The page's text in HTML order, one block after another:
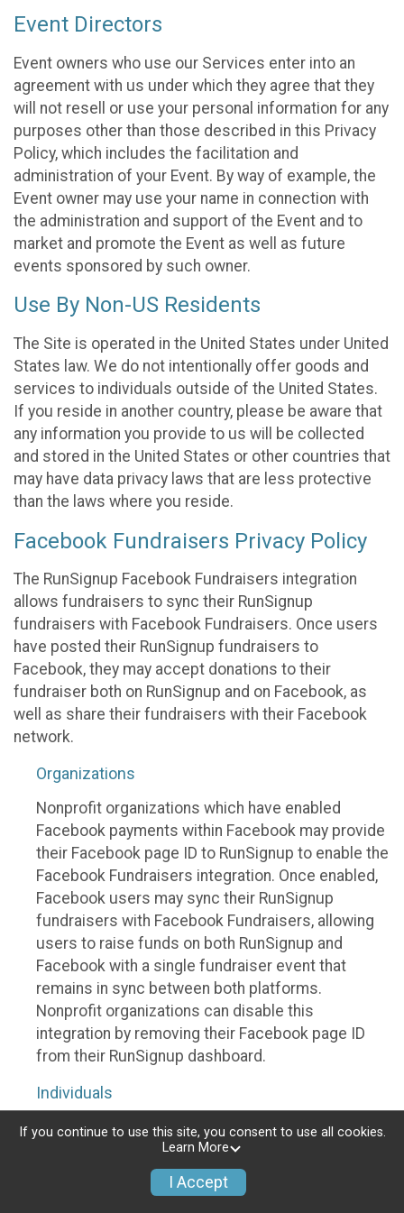
Event Directors
Event owners who use our Services enter into an
agreement with us under which they agree that they
will not resell or use your personal information for any
purposes other than those described in this Privacy
Policy, which includes the facilitation and
administration of your Event. By way of example, the
Event owner may use your name in connection with
the administration and support of the Event and to
market and promote the Event as well as future
events sponsored by such owner.
Use By Non-US Residents
The Site is operated in the United States under United
States law. We do not intentionally offer goods and
services to individuals outside of the United States.
If you reside in another country, please be aware that
any information you provide to us will be collected
and stored in the United States or other countries that
may have data privacy laws that are less protective
than the laws where you reside.
Facebook Fundraisers Privacy Policy
The RunSignup Facebook Fundraisers integration
allows fundraisers to sync their RunSignup
fundraisers with Facebook Fundraisers. Once users
have posted their RunSignup fundraisers to
Facebook, they may accept donations to their
fundraiser both on RunSignup and on Facebook, as
well as share their fundraisers with their Facebook
network.
Organizations
Nonprofit organizations which have enabled
Facebook payments within Facebook may provide
their Facebook page ID to RunSignup to enable the
Facebook Fundraisers integration. Once enabled,
Facebook users may sync their RunSignup
fundraisers with Facebook Fundraisers, allowing
users to raise funds on both RunSignup and
Facebook with a single fundraiser event that
remains in sync between both platforms.
Nonprofit organizations can disable this
integration by removing their Facebook page ID
from their RunSignup dashboard.
Individuals
Individuals who are raising funds in a RunSignup
fundraising event which has enabled the Facebook
Fundraisers integration, will be allowed to post
their RunSignup fundraisers to Facebook. This will
If you continue to use this site, you consent to use all cookies.
Learn More
I Accept